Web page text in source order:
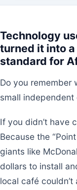
Technology
turned it into
standard for
Do you remember
small
If you didn’t have
Because the
giants like
dollars to install
local café